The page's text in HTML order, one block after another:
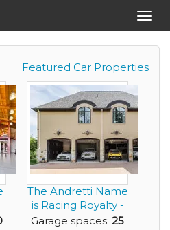
Featured Car Properties
The Andretti Name
is Racing Royalty -
Now You Can ...
Garage spaces: 25